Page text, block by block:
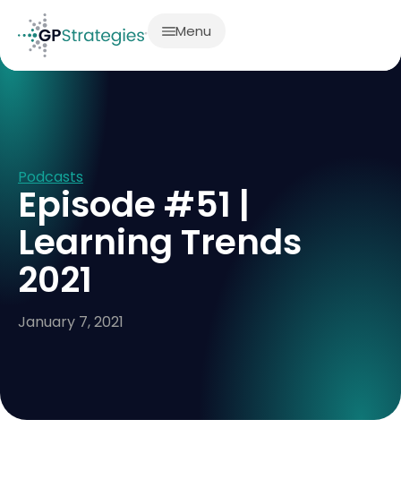
Menu
Podcasts
Episode #51 |
Learning Trends
2021
January 7, 2021